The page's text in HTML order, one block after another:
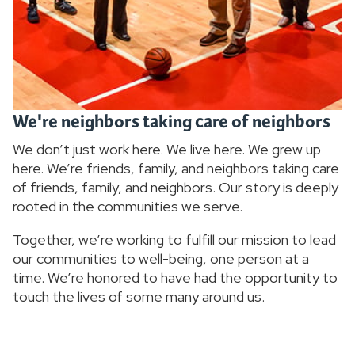
We're neighbors taking care of neighbors
We don’t just work here. We live here. We grew up
here. We’re friends, family, and neighbors taking care
of friends, family, and neighbors. Our story is deeply
rooted in the communities we serve.
Together, we’re working to fulfill our mission to lead
our communities to well-being, one person at a
time. We’re honored to have had the opportunity to
touch the lives of some many around us.